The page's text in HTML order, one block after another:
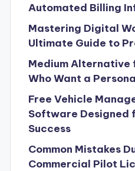
Automated Billing
Mastering Digital
Ultimate Guide to
Medium
Who Want a
Free Vehicle
Software Designed
Success
Common Mistakes
Commercial Pilot